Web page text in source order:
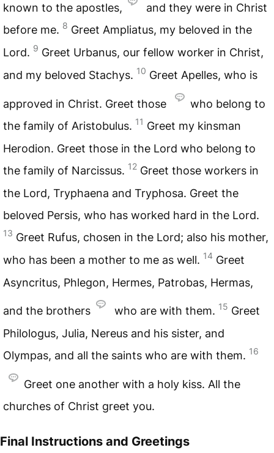
known to the apostles,
and they were in Christ
before me. 8 Greet Ampliatus, my beloved in the
Lord. 9 Greet Urbanus, our fellow worker in Christ,
and my beloved Stachys. 10 Greet Apelles, who is
approved in Christ. Greet those
who belong to
the family of Aristobulus. 11 Greet my kinsman
Herodion. Greet those in the Lord who belong to
the family of Narcissus. 12 Greet those workers in
the Lord, Tryphaena and Tryphosa. Greet the
beloved Persis, who has worked hard in the Lord.
13 Greet Rufus, chosen in the Lord; also his mother,
who has been a mother to me as well. 14 Greet
Asyncritus, Phlegon, Hermes, Patrobas, Hermas,
and the brothers who are with them. 15 Greet
Philologus, Julia, Nereus and his sister, and
Olympas, and all the saints who are with them. 16
Greet one another with a holy kiss. All the
churches of Christ greet you.
Final Instructions and Greetings